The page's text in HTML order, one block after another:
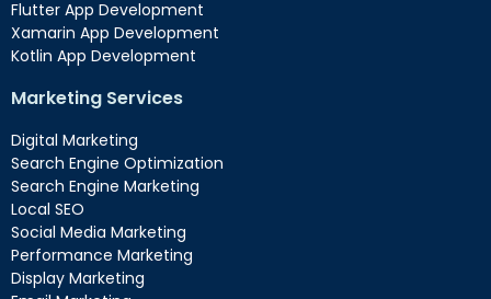
Flutter App Development
Xamarin App Development
Kotlin App Development
Marketing Services
Digital Marketing
Search Engine Optimization
Search Engine Marketing
Local SEO
Social Media Marketing
Performance Marketing
Display Marketing